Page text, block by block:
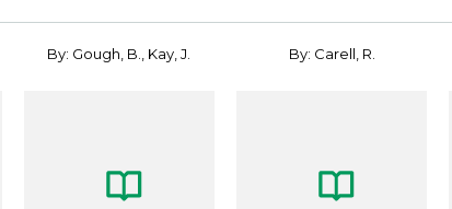
By: Gough, B., Kay, J. By: Carell, R.